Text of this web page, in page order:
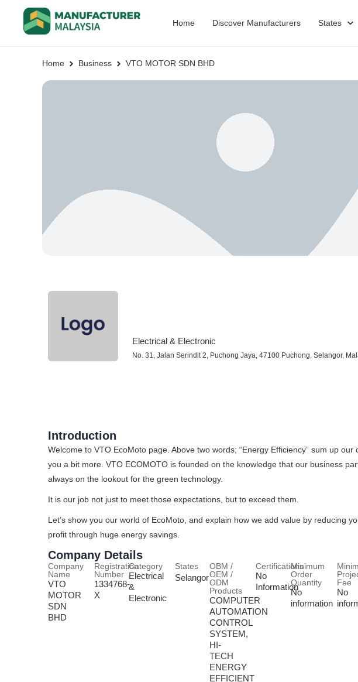
Home Discover Manufacturers States
Home Business VTO MOTOR SDN BHD
Electrical & Electronic
No. 31, Jalan Serindit 2, Puchong Jaya, 47100 Puchong, Selangor,
Introduction
Welcome to VTO EcoMoto page. Above two words; “Energy Efficiency” sum up our
you a bit more. VTO ECOMOTO is founded on the knowledge that our business
always on the lookout for the green technology.
It is our job not just to meet those expectations, but to exceed them.
Let’s show you our world of EcoMoto, and explain how we add value by reducing
profit through huge energy savings.
Company Details
Company
Name
VTO
MOTOR
SDN
BHD
Registration
Number
1334768-
X
Category
Electrical
&
Electronic
States
Selangor
OBM /
OEM /
ODM
Products
COMPUTER
AUTOMATION
CONTROL
SYSTEM,
HI-
TECH
ENERGY
EFFICIENT
Certifications
No
Information
Minimum
Order
Quantity
No
information
Fee
No